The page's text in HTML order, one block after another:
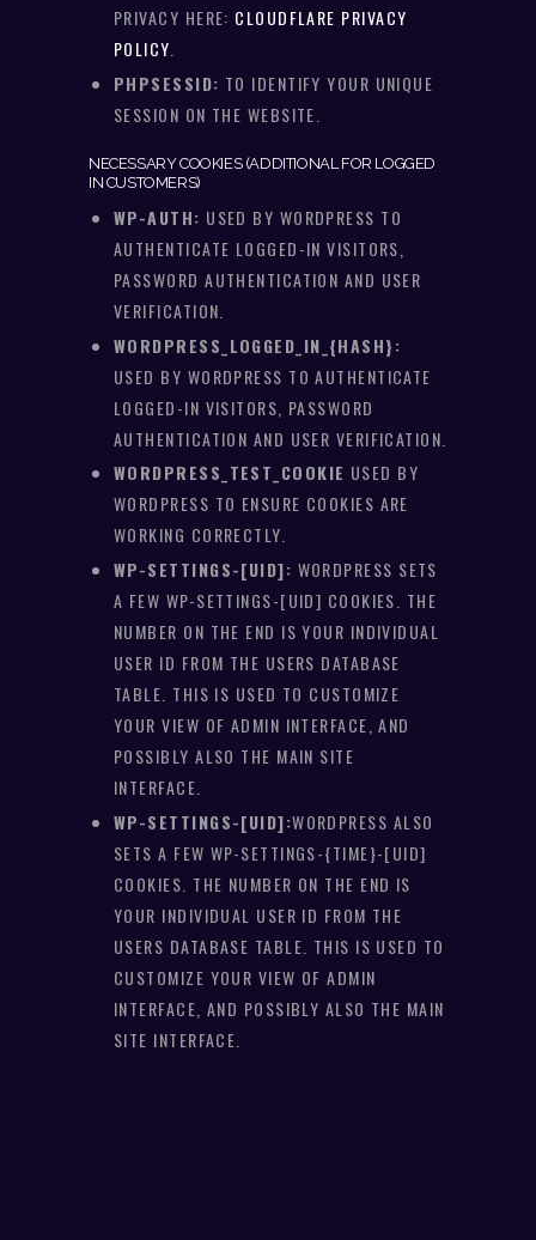
PRIVACY HERE: CLOUDFLARE PRIVACY
POLICY
PHPSESSID: TO IDENTIFY YOUR UNIQUE
SESSION ON THE WEBSITE.
NECESSARY COOKIES (ADDITIONAL FOR LOGGED
IN CUSTOMERS)
WP-AUTH: USED BY WORDPRESS TO
AUTHENTICATE LOGGED-IN VISITORS,
PASSWORD AUTHENTICATION AND USER
VERIFICATION.
WORDPRESS_LOGGED_IN_{HASH}:
USED BY WORDPRESS TO AUTHENTICATE
LOGGED-IN VISITORS, PASSWORD
AUTHENTICATION AND USER VERIFICATION.
WORDPRESS_TEST_COOKIE USED BY
WORDPRESS TO ENSURE COOKIES ARE
WORKING CORRECTLY.
WP-SETTINGS-[UID]: WORDPRESS SETS
A FEW WP-SETTINGS-[UID] COOKIES. THE
NUMBER ON THE END IS YOUR INDIVIDUAL
USER ID FROM THE USERS DATABASE
TABLE. THIS IS USED TO CUSTOMIZE
YOUR VIEW OF ADMIN INTERFACE, AND
POSSIBLY ALSO THE MAIN SITE
INTERFACE.
WP-SETTINGS-[UID]:WORDPRESS ALSO
SETS A FEW WP-SETTINGS-{TIME}-[UID]
COOKIES. THE NUMBER ON THE END IS
YOUR INDIVIDUAL USER ID FROM THE
USERS DATABASE TABLE. THIS IS USED TO
CUSTOMIZE YOUR VIEW OF ADMIN
INTERFACE, AND POSSIBLY ALSO THE MAIN
SITE INTERFACE.